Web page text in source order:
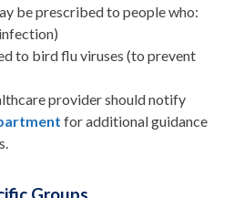
be prescribed to people who:
to bird flu viruses (to prevent
provider should notify
for additional guidance